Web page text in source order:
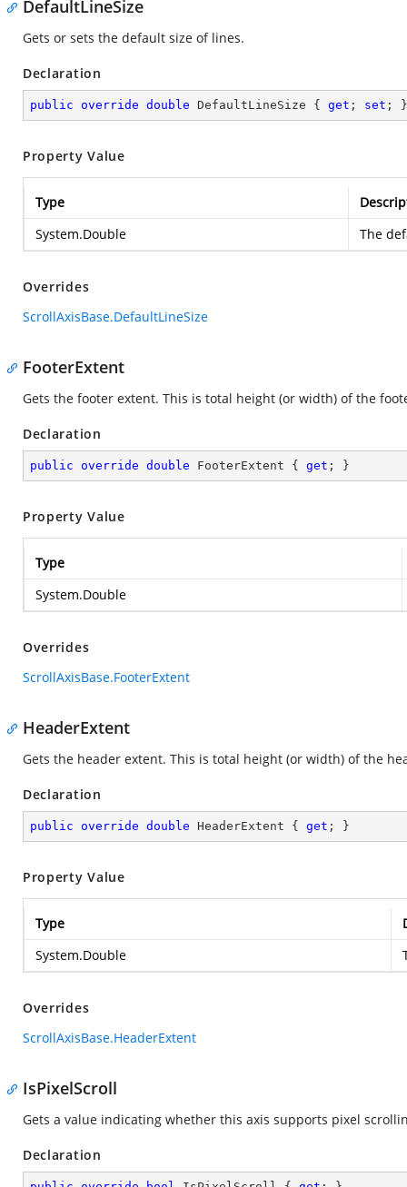
DefaultLineSize
Gets or sets the default size of lines.
Declaration
public override double DefaultLineSize { get ; set ; }
Property Value
Type
System.Double
The
Overrides
ScrollAxisBase.DefaultLineSize
FooterExtent
Gets the footer extent. This is total height (or width) of the
Declaration
public override double FooterExtent { get ; }
Property Value
Type
System.Double
Overrides
ScrollAxisBase.FooterExtent
HeaderExtent
Gets the header extent. This is total height (or width) of the
Declaration
public override double HeaderExtent { get ; }
Property Value
Type
System.Double
Overrides
ScrollAxisBase.HeaderExtent
IsPixelScroll
Gets a value indicating whether this axis supports pixel
Declaration